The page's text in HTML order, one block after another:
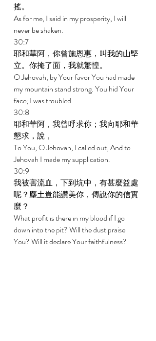
搖。
As for me, I said in my prosperity, I will
never be shaken.
30:7
耶和華阿，你曾施恩惠，叫我的山堅
立。你掩了面，我就驚惶。
O Jehovah, by Your favor You had made
my mountain stand strong. You hid Your
face; I was troubled.
30:8
耶和華阿，我曾呼求你；我向耶和華
懇求，說，
To You, O Jehovah, I called out; And to
Jehovah I made my supplication.
30:9
我被害流血，下到坑中，有甚麼益處
呢？塵土豈能讚美你，傳說你的信實
麼？
What profit is there in my blood if I go
down into the pit? Will the dust praise
You? Will it declare Your faithfulness?